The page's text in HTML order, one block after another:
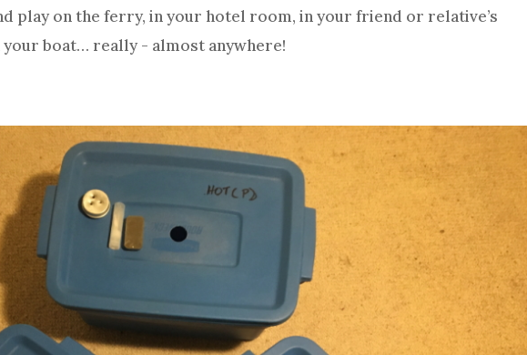
play on the ferry, in your hotel room, in your friend or relative’s
your boat… really - almost anywhere!